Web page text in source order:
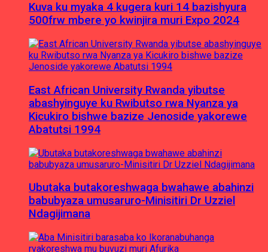
Kuva ku myaka 4 kugera kuri 14 bazishyura
500frw mbere yo kwinjira muri Expo 2024
East African University Rwanda yibutse
abashyinguye ku Rwibutso rwa Nyanza ya
Kicukiro bishwe bazize Jenoside yakorewe
Abatutsi 1994
Ubutaka butakoreshwaga bwahawe abahinzi
babubyaza umusaruro-Minisitiri Dr Uzziel
Ndagijimana